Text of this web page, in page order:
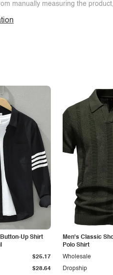
manually measuring the
Up Shirt
$28.64
$25.17
Men's Classic
Polo Shirt
Dropship
Wholesale